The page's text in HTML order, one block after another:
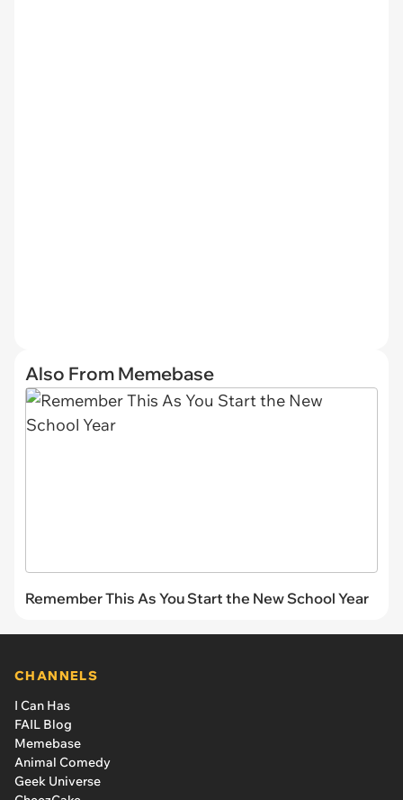
Also From Memebase
Remember This As You Start the New School Year
CHANNELS
I Can Has
FAIL Blog
Memebase
Animal Comedy
Geek Universe